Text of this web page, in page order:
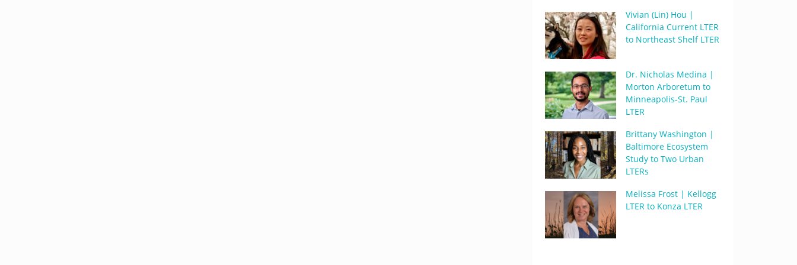
Vivian (Lin) Hou |
California Current LTER
to Northeast Shelf LTER
Dr. Nicholas Medina |
Morton Arboretum to
Minneapolis-St. Paul
LTER
Brittany Washington |
Baltimore Ecosystem
Study to Two Urban
LTERs
Melissa Frost | Kellogg
LTER to Konza LTER